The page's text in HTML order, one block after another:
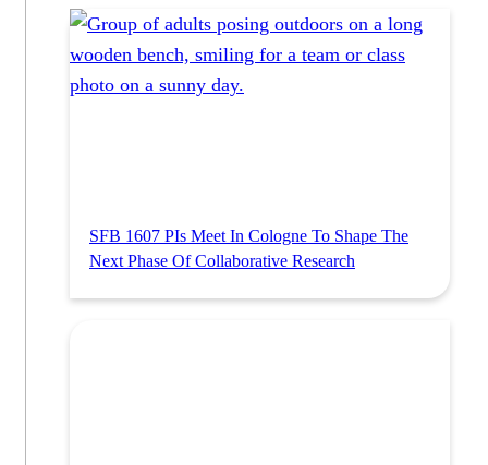
SFB 1607 PIs Meet In Cologne To Shape The
Next Phase Of Collaborative Research